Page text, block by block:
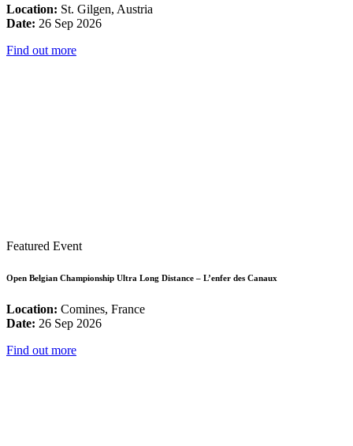
Location: St. Gilgen, Austria
Date: 26 Sep 2026
Find out more
Featured Event
Open Belgian Championship Ultra Long Distance – L’enfer des Canaux
Location: Comines, France
Date: 26 Sep 2026
Find out more